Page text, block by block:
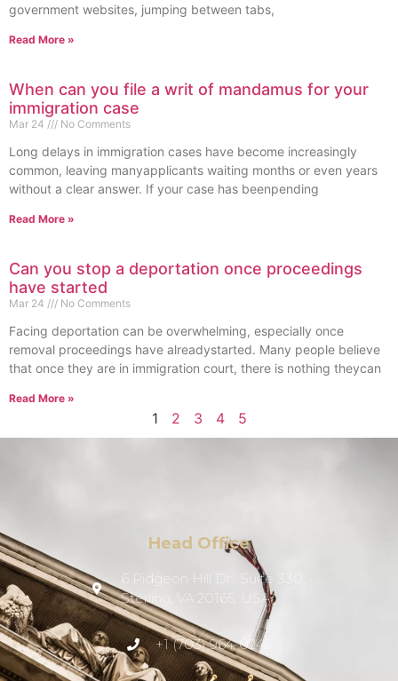
government websites, jumping between tabs,
Read More »
When can you file a writ of mandamus for your
immigration case
Mar 24 No Comments
Long delays in immigration cases have become increasingly
common, leaving manyapplicants waiting months or even years
without a clear answer. If your case has beenpending
Read More »
Can you stop a deportation once proceedings
have started
Mar 24 No Comments
Facing deportation can be overwhelming, especially once
removal proceedings have alreadystarted. Many people believe
that once they are in immigration court, there is nothing theycan
Read More »
1 2 3 4 5
Head Office
6 Pidgeon Hill Dr., Suite 330,
Sterling, VA 20165, USA
+1 (703) 964-0245